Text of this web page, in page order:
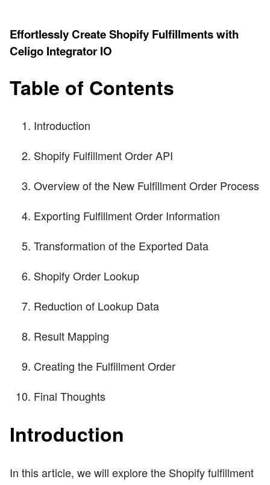
Effortlessly Create Shopify Fulfillments with
Celigo Integrator IO
Table of Contents
Introduction
Shopify Fulfillment Order API
Overview of the New Fulfillment Order Process
Exporting Fulfillment Order Information
Transformation of the Exported Data
Shopify Order Lookup
Reduction of Lookup Data
Result Mapping
Creating the Fulfillment Order
Final Thoughts
Introduction
In this article, we will explore the Shopify fulfillment